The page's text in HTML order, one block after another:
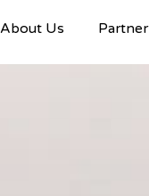
About Us Partner